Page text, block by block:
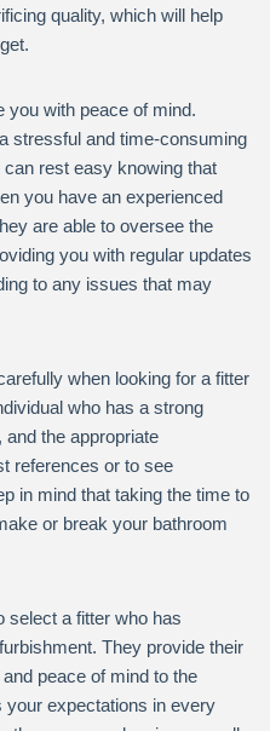
quality, which will help
you with peace of mind.
stressful and time-consuming
rest easy knowing that
you have an experienced
are able to oversee the
you with regular updates
to any issues that may
when looking for a fitter
who has a strong
the appropriate
references or to see
in mind that taking the time to
or break your bathroom
select a fitter who has
They provide their
peace of mind to the
your expectations in every